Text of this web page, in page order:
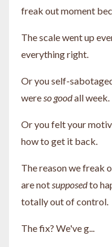
freak out moment
The scale went up
everything right.
Or you self-
were so goodall week.
Or you felt your
how to get it back.
The reason we freak
are not supposedto
totally out of control.
The fix? We've g...